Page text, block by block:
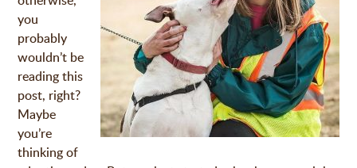
you
probably
wouldn’t be
reading this
post, right?
Maybe
you’re
thinking of